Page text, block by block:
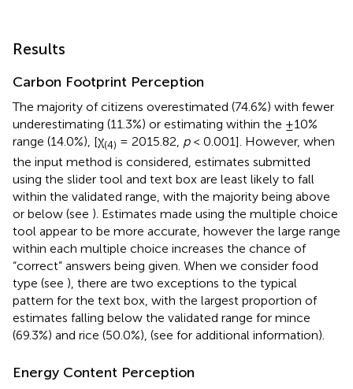
Results
Carbon Footprint Perception
The majority of citizens overestimated (74.6%) with fewer
underestimating (11.3%) or estimating within the ±10%
range (14.0%), [χ(4) = 2015.82, p< 0.001]. However, when
the input method is considered, estimates submitted
using the slider tool and text box are least likely to fall
within the validated range, with the majority being above
or below (see ). Estimates made using the multiple choice
tool appear to be more accurate, however the large range
within each multiple choice increases the chance of
“correct” answers being given. When we consider food
type (see ), there are two exceptions to the typical
pattern for the text box, with the largest proportion of
estimates falling below the validated range for mince
(69.3%) and rice (50.0%), (see for additional information).
Energy Content Perception